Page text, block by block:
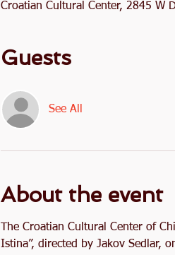
Croatian Cultural Center, 2845 W
Guests
See All
About the event
The Croatian Cultural Center of
Istina”, directed by Jakov Sedlar,